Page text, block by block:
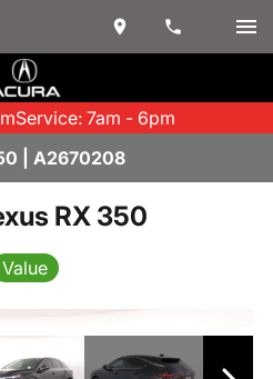
Service: 7am - 6pm
| A2670208
RX 350
Value